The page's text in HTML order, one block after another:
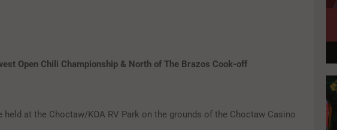
Open Chili Championship & North of The Brazos Cook-off
at the Choctaw/KOA RV Park on the grounds of the Choctaw Casino